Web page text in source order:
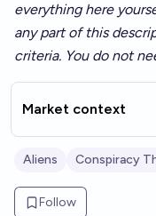
everything here
any part of this
criteria. You do not
Market context
Aliens Conspiracy
Follow